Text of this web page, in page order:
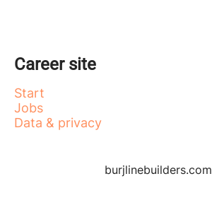
Career site
Start
Jobs
Data & privacy
burjlinebuilders.com